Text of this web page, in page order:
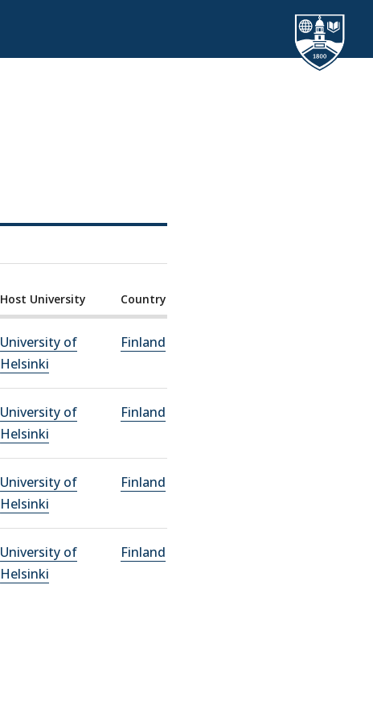
Host University Country
University of
Helsinki
Finland
University of
Helsinki
Finland
University of
Helsinki
Finland
University of
Helsinki
Finland